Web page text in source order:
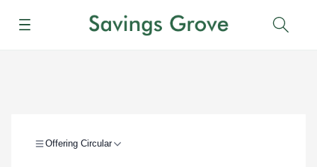
Menu
Offering Circular